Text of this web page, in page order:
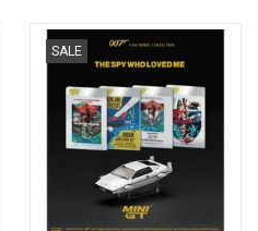
SALE